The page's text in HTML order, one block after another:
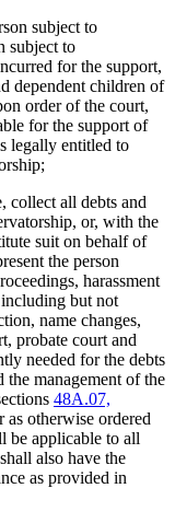
subject to
subject to
for the support,
dependent children of
order of the court,
for the support of
legally entitled to
collect all debts and
or, with the
suit on behalf of
the person
harassment
but not
name changes,
probate court and
needed for the debts
the management of the
48A.07,
as otherwise ordered
be applicable to all
also have the
as provided in